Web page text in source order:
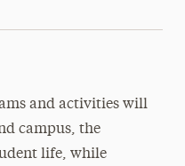
and activities will
campus, the
life, while